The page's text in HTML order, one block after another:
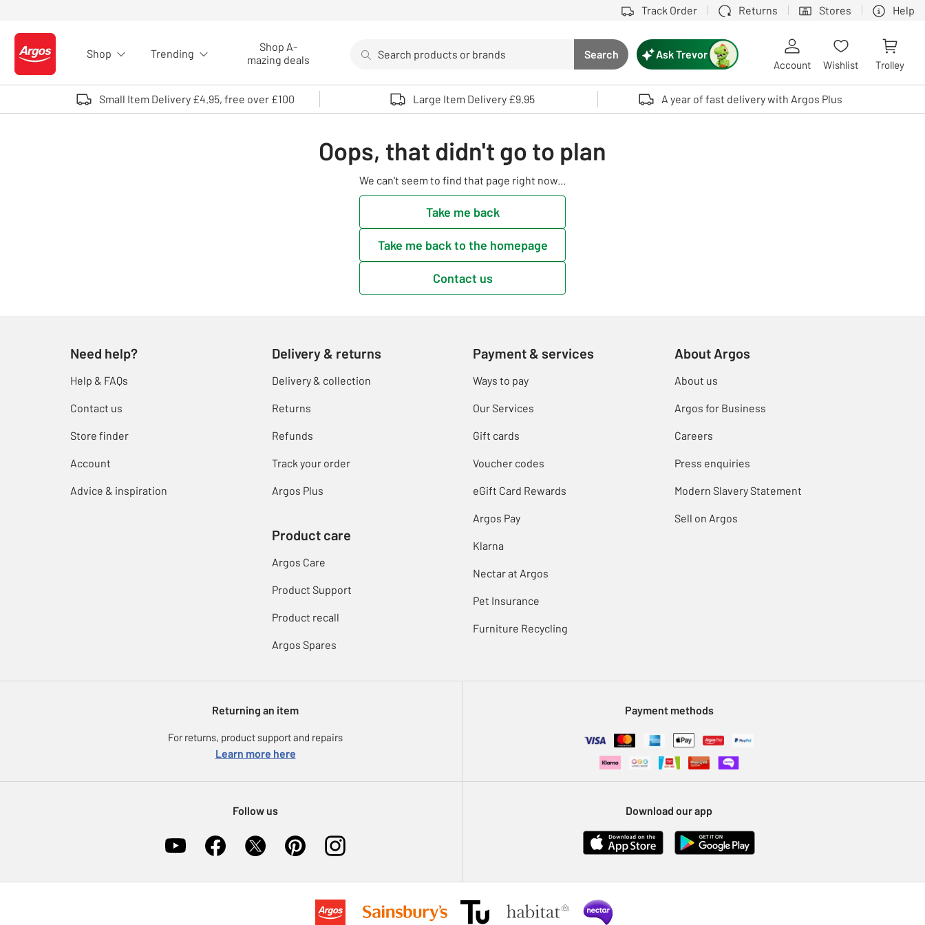
Track Order Returns Stores Help
Logo - go to homepage
Shop Trending
Shop A-
mazing deals
Search button
Search
Use up and down arrows to review and enter to select. Touch device users, explore by touch or with swipe gestures.
Ask Trevor
Account Wishlist Trolley
Small Item Delivery £4.95, free over £100 Large Item Delivery £9.95 A year of fast delivery with Argos Plus
Oops, that didn't go to plan
We can't seem to find that page right now...
Take me back
Take me back to the homepage
Contact us
Need help?
Help & FAQs
Contact us
Store finder
Account
Advice & inspiration
Delivery & returns
Delivery & collection
Returns
Refunds
Track your order
Argos Plus
Product care
Argos Care
Product Support
Product recall
Argos Spares
Payment & services
Ways to pay
Our Services
Gift cards
Voucher codes
eGift Card Rewards
Argos Pay
Klarna
Nectar at Argos
Pet Insurance
Furniture Recycling
About Argos
About us
Argos for Business
Careers
Press enquiries
Modern Slavery Statement
Sell on Argos
Returning an item
For returns, product support and repairs
Learn more here
Payment methods
Follow us Download our app